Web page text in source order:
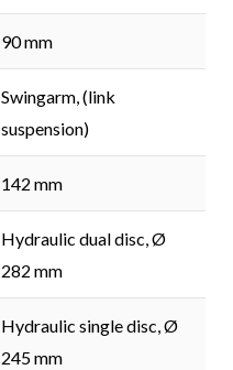
90 mm
Swingarm, (link
suspension)
142 mm
Hydraulic dual disc, Ø
282 mm
Hydraulic single disc, Ø
245 mm